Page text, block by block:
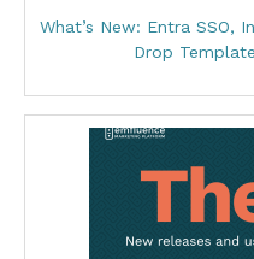
What’s New: Entra SSO,
Drop